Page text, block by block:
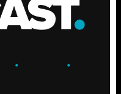
.GROW .